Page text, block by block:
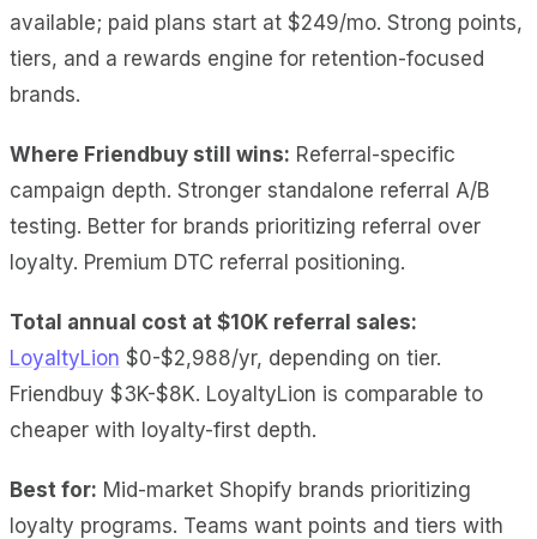
available; paid plans start at $249/mo. Strong points,
tiers, and a rewards engine for retention-focused
brands.
Where Friendbuy still wins: Referral-specific
campaign depth. Stronger standalone referral A/B
testing. Better for brands prioritizing referral over
loyalty. Premium DTC referral positioning.
Total annual cost at $10K referral sales:
LoyaltyLion $0-$2,988/yr, depending on tier.
Friendbuy $3K-$8K. LoyaltyLion is comparable to
cheaper with loyalty-first depth.
Best for: Mid-market Shopify brands prioritizing
loyalty programs. Teams want points and tiers with